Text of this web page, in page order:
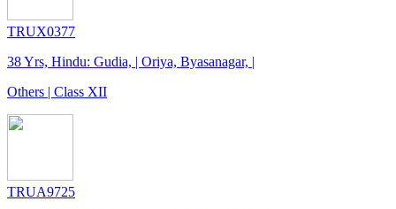
TRUX0377
38 Yrs, Hindu: Gudia, | Oriya, Byasanagar, |
Others | Class XII
TRUA9725